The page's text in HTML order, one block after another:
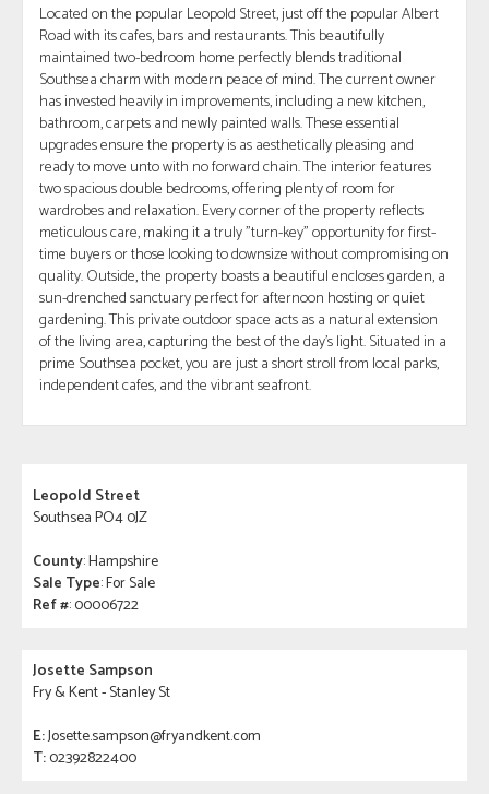
Located on the popular Leopold Street, just off the popular Albert
Road with its cafes, bars and restaurants. This beautifully
maintained two-bedroom home perfectly blends traditional
Southsea charm with modern peace of mind. The current owner
has invested heavily in improvements, including a new kitchen,
bathroom, carpets and newly painted walls. These essential
upgrades ensure the property is as aesthetically pleasing and
ready to move unto with no forward chain. The interior features
two spacious double bedrooms, offering plenty of room for
wardrobes and relaxation. Every corner of the property reflects
meticulous care, making it a truly "turn-key" opportunity for first-
time buyers or those looking to downsize without compromising on
quality. Outside, the property boasts a beautiful encloses garden, a
sun-drenched sanctuary perfect for afternoon hosting or quiet
gardening. This private outdoor space acts as a natural extension
of the living area, capturing the best of the day's light. Situated in a
prime Southsea pocket, you are just a short stroll from local parks,
independent cafes, and the vibrant seafront.
Leopold Street
Southsea PO4 0JZ
County: Hampshire
Sale Type: For Sale
Ref #: 00006722
Josette Sampson
Fry & Kent - Stanley St
E:Josette.sampson@fryandkent.com
T:02392822400